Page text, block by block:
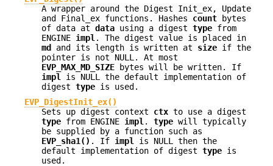
A wrapper around the Digest Init_ex, Update
and Final_ex functions. Hashes count bytes
of data at data using a digest type from
ENGINE impl . The digest value is placed in
md
and its length is written at size if the
pointer is not NULL. At most
EVP_MAX_MD_SIZE bytes will be written. If
impl
is NULL the default implementation of
digest type is used.
EVP_DigestInit_ex()
Sets up digest context ctx to use a digest
type from ENGINE impl . type will typically
be supplied by a function such as
EVP_sha1() . If impl
is NULL then the
default implementation of digest type is
used.